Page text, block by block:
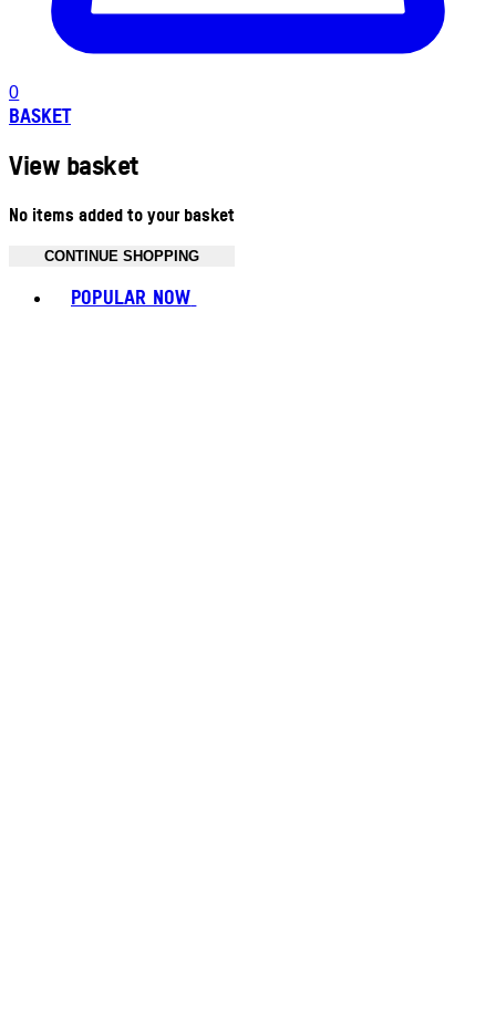
0
BASKET
View basket
No items added to your basket
CONTINUE SHOPPING
POPULAR NOW